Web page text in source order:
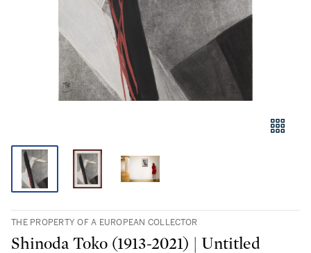
THE PROPERTY OF A EUROPEAN COLLECTOR
Shinoda Toko (1913-2021) | Untitled